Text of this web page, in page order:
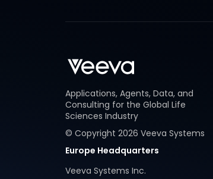
Applications, Agents, Data, and
Consulting for the Global Life
Sciences Industry
© Copyright 2026 Veeva Systems
Europe Headquarters
Veeva Systems Inc.